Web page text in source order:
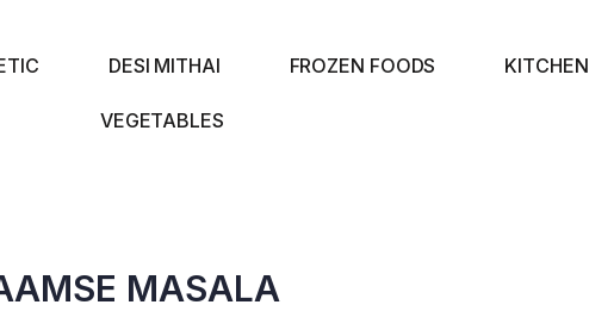
DESI MITHAI FROZEN FOODS KITCHEN
VEGETABLES
MASALA